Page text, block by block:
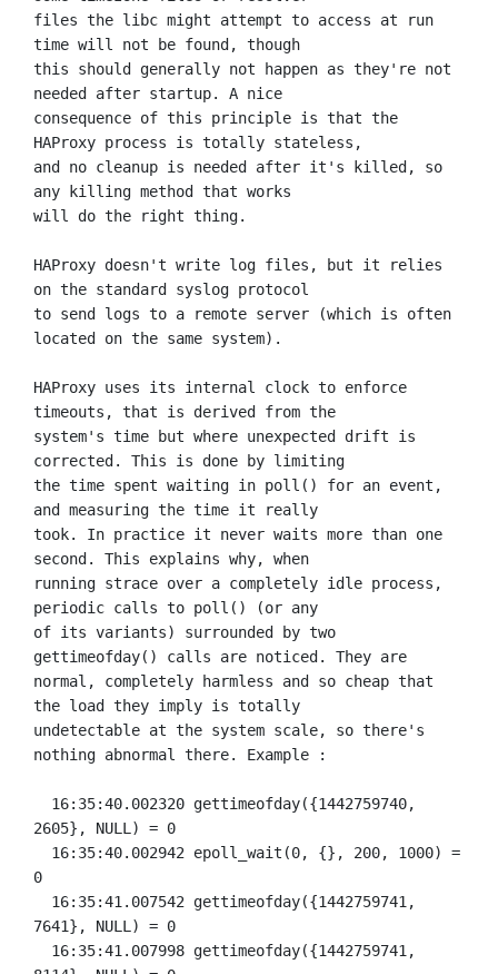
files the libc might attempt to access at run
time will not be found, though
this should generally not happen as they're not
needed after startup. A nice
consequence of this principle is that the
HAProxy process is totally stateless,
and no cleanup is needed after it's killed, so
any killing method that works
will do the right thing.
HAProxy doesn't write log files, but it relies
on the standard syslog protocol
to send logs to a remote server (which is often
located on the same system).
HAProxy uses its internal clock to enforce
timeouts, that is derived from the
system's time but where unexpected drift is
corrected. This is done by limiting
the time spent waiting in poll() for an event,
and measuring the time it really
took. In practice it never waits more than one
second. This explains why, when
running strace over a completely idle process,
periodic calls to poll() (or any
of its variants) surrounded by two
gettimeofday() calls are noticed. They are
normal, completely harmless and so cheap that
the load they imply is totally
undetectable at the system scale, so there's
nothing abnormal there. Example :
2605}, NULL) = 0
0
7641}, NULL) = 0